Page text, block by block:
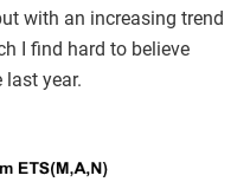
with an increasing trend
I find hard to believe
last year.